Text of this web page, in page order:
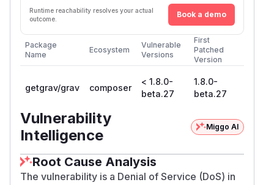
Figure: Http response on tool endpoint
When trying to access the admin panel, the
panel is broken as shown in the following figure.
Additionally, the value change is reflected in the
backup.yamlfile, as shown in the second
figure:
Runtime reachability resolves your actual
outcome.
Book a demo
Package
Name
Ecosystem
Vulnerable
Versions
First
Patched
Version
getgrav/grav composer
< 1.8.0-
beta.27
1.8.0-
beta.27
Vulnerability
Intelligence
Miggo AI
Root Cause Analysis
The vulnerability is a Denial of Service (DoS) in